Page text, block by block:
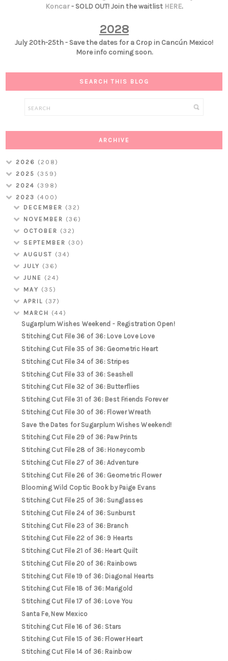
Koncar- SOLD OUT! Join the waitlist HERE.
2028
July 20th-25th - Save the dates for a Crop in Cancún Mexico!
More info coming soon.
SEARCH THIS BLOG
ARCHIVE
2026 (208)
2025 (359)
2024 (398)
2023 (400)
DECEMBER (32)
NOVEMBER (36)
OCTOBER (32)
SEPTEMBER (30)
AUGUST (34)
JULY (36)
JUNE (24)
MAY (35)
APRIL (37)
MARCH (44)
Sugarplum Wishes Weekend - Registration Open!
Stitching Cut File 36 of 36: Love Love Love
Stitching Cut File 35 of 36: Geometric Heart
Stitching Cut File 34 of 36: Stripes
Stitching Cut File 33 of 36: Seashell
Stitching Cut File 32 of 36: Butterflies
Stitching Cut File 31 of 36: Best Friends Forever
Stitching Cut File 30 of 36: Flower Wreath
Save the Dates for Sugarplum Wishes Weekend!
Stitching Cut File 29 of 36: Paw Prints
Stitching Cut File 28 of 36: Honeycomb
Stitching Cut File 27 of 36: Adventure
Stitching Cut File 26 of 36: Geometric Flower
Blooming Wild Coptic Book by Paige Evans
Stitching Cut File 25 of 36: Sunglasses
Stitching Cut File 24 of 36: Sunburst
Stitching Cut File 23 of 36: Branch
Stitching Cut File 22 of 36: 9 Hearts
Stitching Cut File 21 of 36: Heart Quilt
Stitching Cut File 20 of 36: Rainbows
Stitching Cut File 19 of 36: Diagonal Hearts
Stitching Cut File 18 of 36: Marigold
Stitching Cut File 17 of 36: Love You
Santa Fe, New Mexico
Stitching Cut File 16 of 36: Stars
Stitching Cut File 15 of 36: Flower Heart
Stitching Cut File 14 of 36: Rainbow